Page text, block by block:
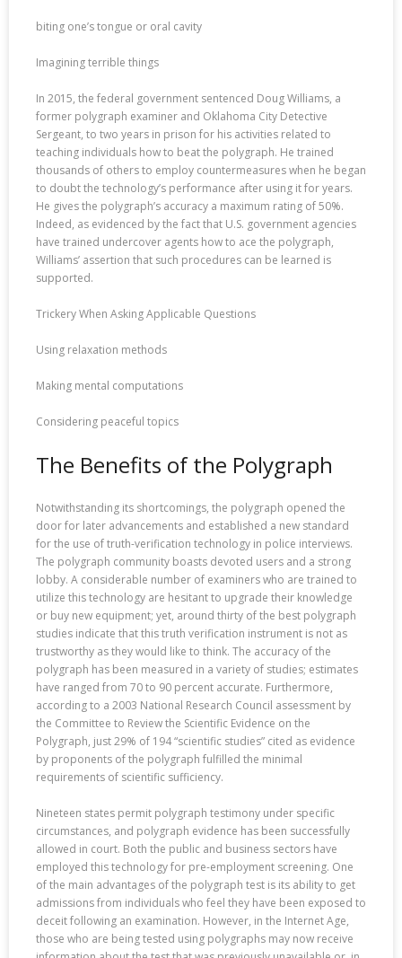
biting one’s tongue or oral cavity
Imagining terrible things
In 2015, the federal government sentenced Doug Williams, a
former polygraph examiner and Oklahoma City Detective
Sergeant, to two years in prison for his activities related to
teaching individuals how to beat the polygraph. He trained
thousands of others to employ countermeasures when he began
to doubt the technology’s performance after using it for years.
He gives the polygraph’s accuracy a maximum rating of 50%.
Indeed, as evidenced by the fact that U.S. government agencies
have trained undercover agents how to ace the polygraph,
Williams’ assertion that such procedures can be learned is
supported.
Trickery When Asking Applicable Questions
Using relaxation methods
Making mental computations
Considering peaceful topics
The Benefits of the Polygraph
Notwithstanding its shortcomings, the polygraph opened the
door for later advancements and established a new standard
for the use of truth-verification technology in police interviews.
The polygraph community boasts devoted users and a strong
lobby. A considerable number of examiners who are trained to
utilize this technology are hesitant to upgrade their knowledge
or buy new equipment; yet, around thirty of the best polygraph
studies indicate that this truth verification instrument is not as
trustworthy as they would like to think. The accuracy of the
polygraph has been measured in a variety of studies; estimates
have ranged from 70 to 90 percent accurate. Furthermore,
according to a 2003 National Research Council assessment by
the Committee to Review the Scientific Evidence on the
Polygraph, just 29% of 194 “scientific studies” cited as evidence
by proponents of the polygraph fulfilled the minimal
requirements of scientific sufficiency.
Nineteen states permit polygraph testimony under specific
circumstances, and polygraph evidence has been successfully
allowed in court. Both the public and business sectors have
employed this technology for pre-employment screening. One
of the main advantages of the polygraph test is its ability to get
admissions from individuals who feel they have been exposed to
deceit following an examination. However, in the Internet Age,
those who are being tested using polygraphs may now receive